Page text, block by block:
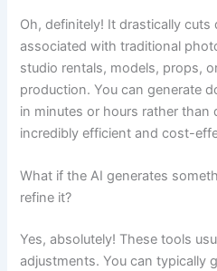
Oh, definitely! It drastically
associated with traditional
studio rentals, models, props,
production. You can generate
in minutes or hours rather than
incredibly efficient and cost-
What if the AI generates
refine it?
Yes, absolutely! These tools
adjustments. You can typically